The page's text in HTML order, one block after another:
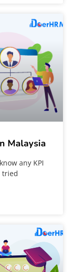
Malaysia
any KPI
tried